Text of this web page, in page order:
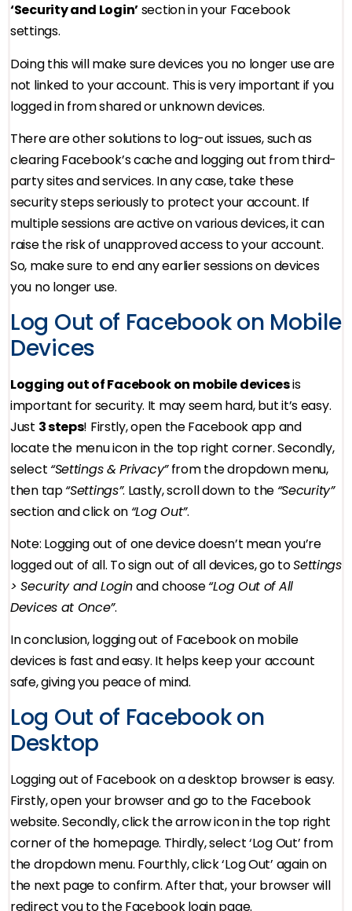
‘Security and Login’section in your Facebook
settings.
Doing this will make sure devices you no longer use are
not linked to your account. This is very important if you
logged in from shared or unknown devices.
There are other solutions to log-out issues, such as
clearing Facebook’s cache and logging out from third-
party sites and services. In any case, take these
security steps seriously to protect your account. If
multiple sessions are active on various devices, it can
raise the risk of unapproved access to your account.
So, make sure to end any earlier sessions on devices
you no longer use.
Log Out of Facebook on Mobile
Devices
Logging out of Facebook on mobile devicesis
important for security. It may seem hard, but it’s easy.
Just 3 steps! Firstly, open the Facebook app and
locate the menu icon in the top right corner. Secondly,
select “Settings & Privacy”from the dropdown menu,
then tap“Settings”. Lastly, scroll down to the “Security”
section and click on “Log Out”.
Note: Logging out of one device doesn’t mean you’re
logged out of all. To sign out of all devices, go toSettings
> Security and Loginand choose“Log Out of All
Devices at Once”.
In conclusion, logging out of Facebook on mobile
devices is fast and easy. It helps keep your account
safe, giving you peace of mind.
Log Out of Facebook on
Desktop
Logging out of Facebook on a desktop browser is easy.
Firstly, open your browser and go to the Facebook
website. Secondly, click the arrow icon in the top right
corner of the homepage. Thirdly, select ‘Log Out’ from
the dropdown menu. Fourthly, click ‘Log Out’ again on
the next page to confirm. After that, your browser will
redirect you to the Facebook login page.